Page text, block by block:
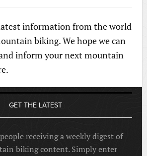
information from the world
biking. We hope we can
inform your next mountain
GET THE LATEST
receiving a weekly digest of
biking content. Simply enter